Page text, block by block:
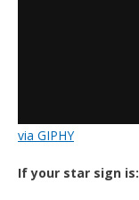
via GIPHY
If your star sign is: